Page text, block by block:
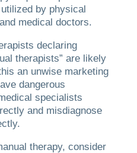
by physical
medical doctors.
declaring
therapists” are likely
an unwise marketing
dangerous
specialists
and misdiagnose
therapy, consider